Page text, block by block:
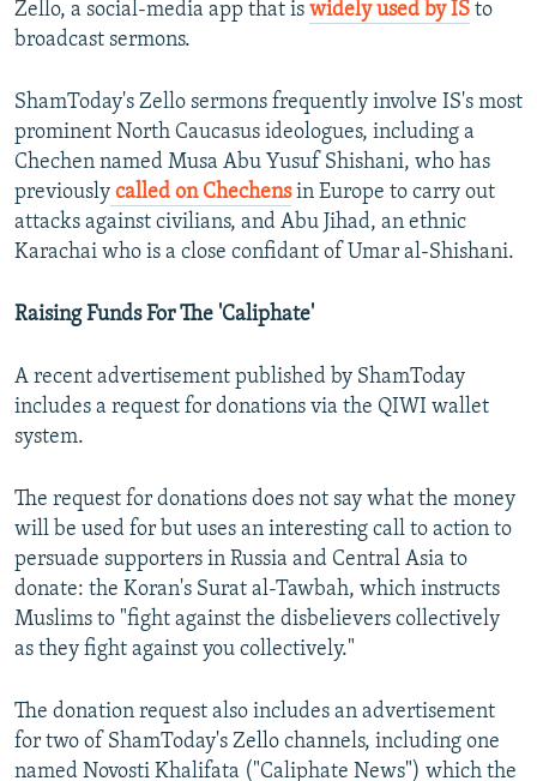
Zello, a social-media app that is widely used by IS to
broadcast sermons.
ShamToday's Zello sermons frequently involve IS's most
prominent North Caucasus ideologues, including a
Chechen named Musa Abu Yusuf Shishani, who has
previously called on Chechensin Europe to carry out
attacks against civilians, and Abu Jihad, an ethnic
Karachai who is a close confidant of Umar al-Shishani.
Raising Funds For The 'Caliphate'
A recent advertisement published by ShamToday
includes a request for donations via the QIWI wallet
system.
The request for donations does not say what the money
will be used for but uses an interesting call to action to
persuade supporters in Russia and Central Asia to
donate: the Koran's Surat al-Tawbah, which instructs
Muslims to "fight against the disbelievers collectively
as they fight against you collectively."
The donation request also includes an advertisement
for two of ShamToday's Zello channels, including one
named Novosti Khalifata ("Caliphate News") which the